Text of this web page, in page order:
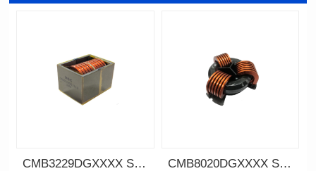
CMB3229DGXXXX SERIES CMB8020DGXXXX SERIES